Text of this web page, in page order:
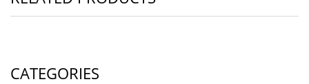
CATEGORIES